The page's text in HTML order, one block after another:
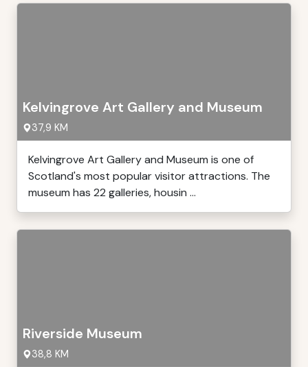
Kelvingrove Art Gallery and Museum
37,9 KM
Kelvingrove Art Gallery and Museum is one of
Scotland's most popular visitor attractions. The
museum has 22 galleries, housin ...
Riverside Museum
38,8 KM